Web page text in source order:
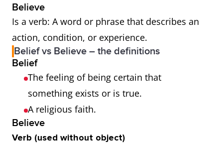
Believe
Is a verb: A word or phrase that describes an
action, condition, or experience.
Belief vs Believe – the definitions
Belief
The feeling of being certain that
something exists or is true.
A religious faith.
Believe
Verb (used without object)